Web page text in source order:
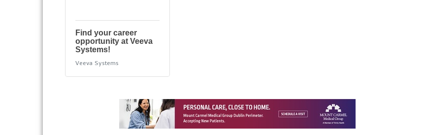
Find your career
opportunity at Veeva
Systems!
Veeva Systems